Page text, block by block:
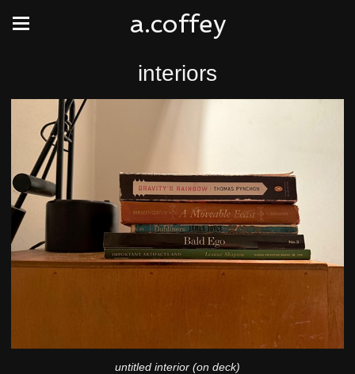
a.coffey
interiors
untitled interior (on deck)